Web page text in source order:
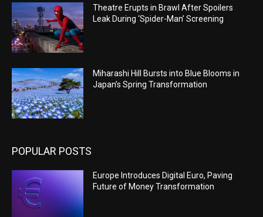
Theatre Erupts in Brawl After Spoilers
Leak During ‘Spider-Man’ Screening
Miharashi Hill Bursts into Blue Blooms in
Japan’s Spring Transformation
POPULAR POSTS
Europe Introduces Digital Euro, Paving
Future of Money Transformation